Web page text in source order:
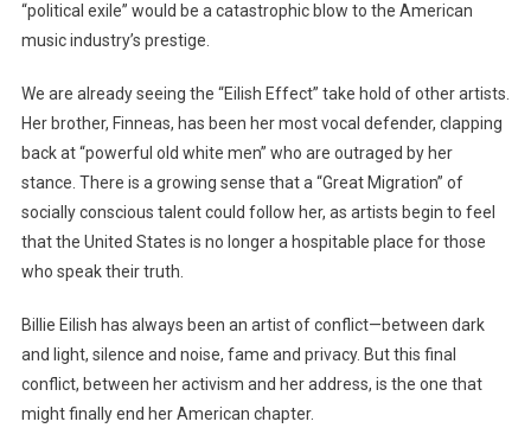
“political exile” would be a catastrophic blow to the American
music industry’s prestige.
We are already seeing the “Eilish Effect” take hold of other artists.
Her brother, Finneas, has been her most vocal defender, clapping
back at “powerful old white men” who are outraged by her
stance. There is a growing sense that a “Great Migration” of
socially conscious talent could follow her, as artists begin to feel
that the United States is no longer a hospitable place for those
who speak their truth.
Billie Eilish has always been an artist of conflict—between dark
and light, silence and noise, fame and privacy. But this final
conflict, between her activism and her address, is the one that
might finally end her American chapter.